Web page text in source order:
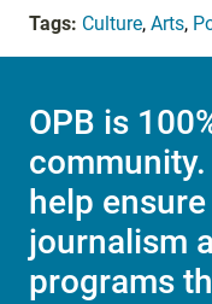
Tags: Culture, Arts,
OPB is
help
journalism
programs